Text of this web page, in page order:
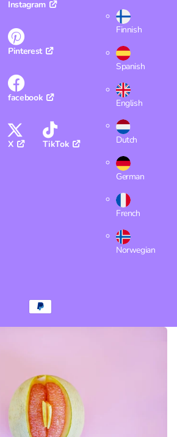
Instagram
Pinterest
facebook
X TikTok
Finnish
Spanish
English
Dutch
German
French
Norwegian